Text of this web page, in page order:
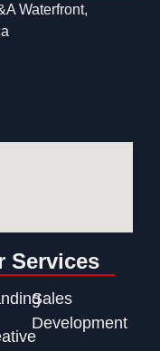
Waterfront,
Services
Sales
Development